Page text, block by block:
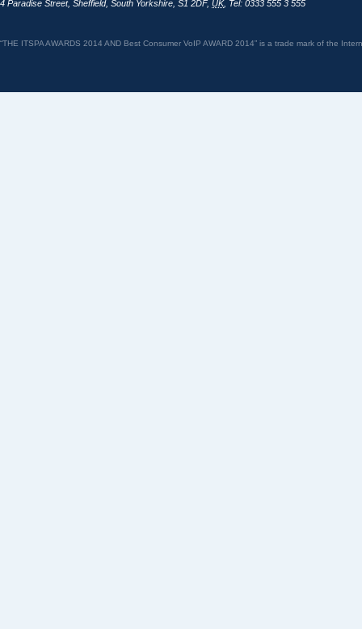
4 Paradise Street, Sheffield, South Yorkshire S1 2DF, UK, Tel: 0333 555 3 555
“THE ITSPA AWARDS 2014 AND Best Consumer VoIP AWARD 2014” is a trade mark of the